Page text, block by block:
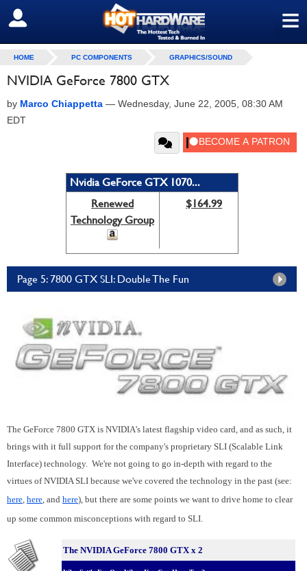
≡
SIGN OUT
HOME PC COMPONENTS GRAPHICS/SOUND
NVIDIA GeForce 7800 GTX
by Marco Chiappetta — Wednesday, June 22, 2005, 08:30 AM
EDT
Nvidia GeForce GTX 1070...
Renewed
Technology Group
$164.99
Page 5: 7800 GTX SLI: Double The Fun
The GeForce 7800 GTX is NVIDIA's latest flagship video card, and as such, it
brings with it full support for the company's proprietary SLI (Scalable Link
Interface) technology. We're not going to go in-depth with regard to the
virtues of NVIDIA SLI because we've covered the technology in the past (see:
here, here, and here), but there are some points we want to drive home to clear
up some common misconceptions with regard to SLI.
The NVIDIA GeForce 7800 GTX x 2